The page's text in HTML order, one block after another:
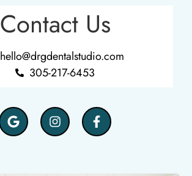
Contact Us
hello@drgdentalstudio.com
305-217-6453